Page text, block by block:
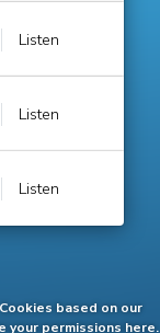
Listen
Listen
Listen
based on our
your permissions here.